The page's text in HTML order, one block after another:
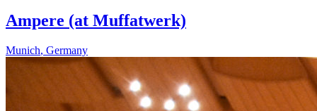
Ampere (at Muffatwerk)
Munich, Germany